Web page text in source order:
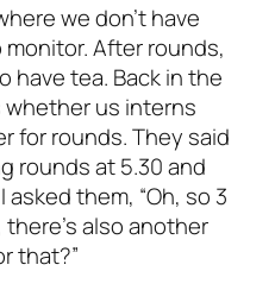
we don’t have
After rounds,
tea. Back in the
whether us interns
for rounds. They said
rounds at 5.30 and
asked them, “Oh, so 3
there’s also another
that?”